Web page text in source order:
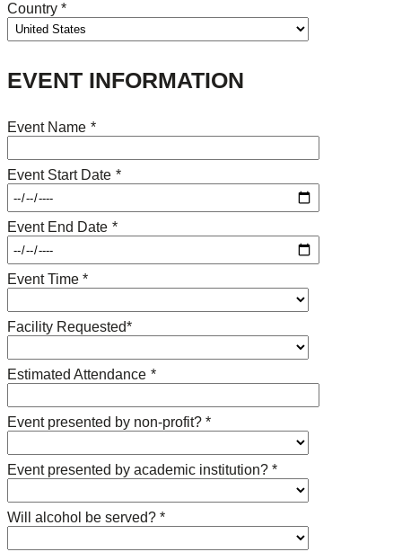
Country *
EVENT INFORMATION
Event Name *
Event Start Date *
Event End Date *
Event Time *
Facility Requested*
Estimated Attendance *
Event presented by non-profit? *
Event presented by academic institution? *
Will alcohol be served? *